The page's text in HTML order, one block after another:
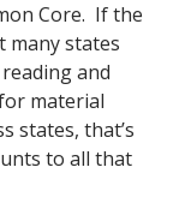
Core. If the
many states
and
material
states, that’s
to all that